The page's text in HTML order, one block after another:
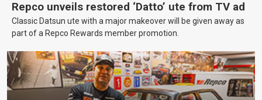
Repco unveils restored ‘Datto’ ute from TV ad
Classic Datsun ute with a major makeover will be given away as
part of a Repco Rewards member promotion.